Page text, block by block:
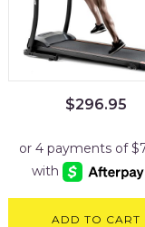
$296.95
ADD TO CART